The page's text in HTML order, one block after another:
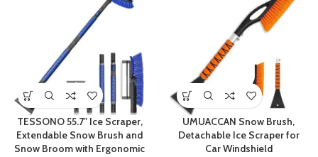
TESSONO 55.7″ Ice Scraper,
Extendable Snow Brush and
Snow Broom with Ergonomic
UMUACCAN Snow Brush,
Detachable Ice Scraper for
Car Windshield